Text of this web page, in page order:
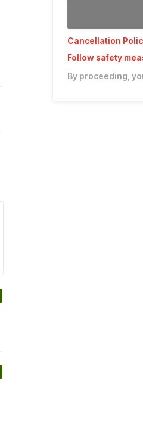
Cancellation
Follow safety
By proceeding,